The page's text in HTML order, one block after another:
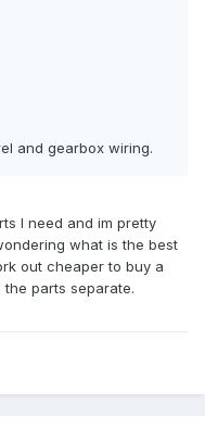
and gearbox wiring.
I need and im pretty
what is the best
out cheaper to buy a
parts separate.